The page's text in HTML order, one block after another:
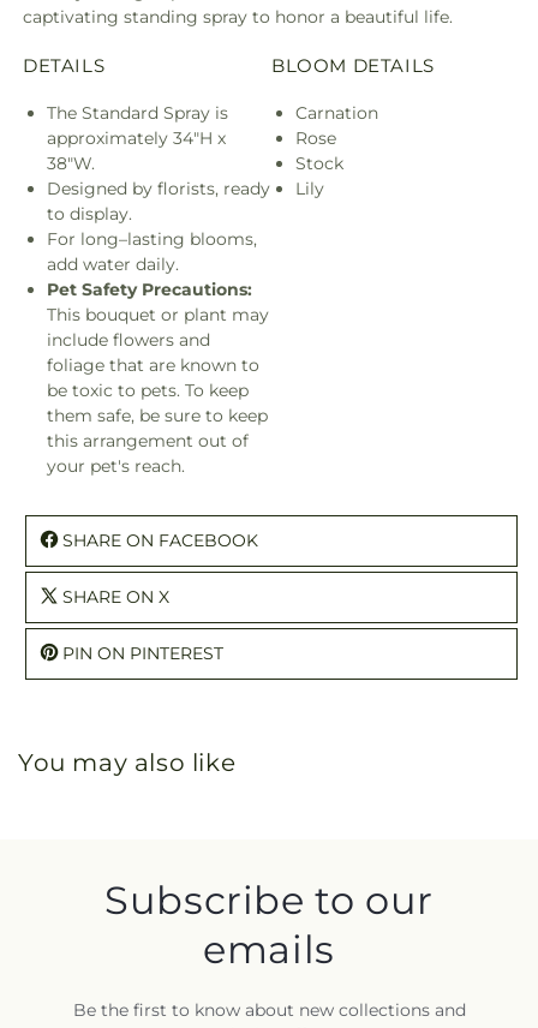
captivating standing spray to honor a beautiful life.
DETAILS
The Standard Spray is
approximately 34"H x
38"W.
Designed by florists, ready
to display.
For long–lasting blooms,
add water daily.
Pet Safety Precautions:
This bouquet or plant may
include flowers and
foliage that are known to
be toxic to pets. To keep
them safe, be sure to keep
this arrangement out of
your pet's reach.
BLOOM DETAILS
Carnation
Rose
Stock
Lily
SHARE ON FACEBOOK
SHARE ON X
PIN ON PINTEREST
You may also like
Subscribe to our
emails
Be the first to know about new collections and